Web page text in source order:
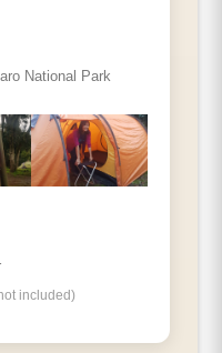
Known as {Big
National Park
included)